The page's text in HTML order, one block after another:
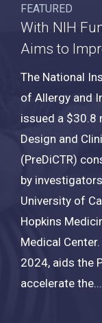
FEATURED
With NIH
Aims to
The National
of Allergy and
issued a $30.8
Design and
(PreDiCTR)
by
University of
Hopkins
Medical
2024, aids the
accelerate the...